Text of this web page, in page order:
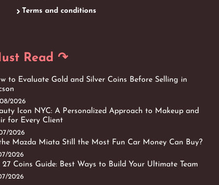
Terms and conditions
Read ↷
to Evaluate Gold and Silver Coins Before Selling in
2026
Icon NYC: A Personalized Approach to Makeup and
for Every Client
2026
Mazda Miata Still the Most Fun Car Money Can Buy?
2026
27 Coins Guide: Best Ways to Build Your Ultimate Team
2026